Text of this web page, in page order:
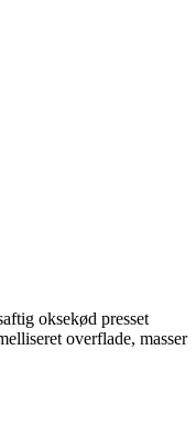
oksekød presset
overflade, masser